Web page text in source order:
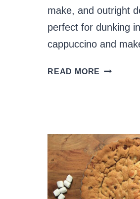
make, and outright
perfect for dunking
cappuccino and
READ MORE CRUNCHY